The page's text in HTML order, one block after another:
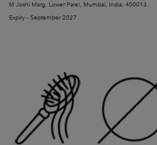
M Joshi Marg, Lower Parel, Mumbai, India, 400013.
Expiry - September 2027